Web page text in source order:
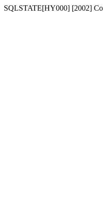
SQLSTATE[HY000] [2002]